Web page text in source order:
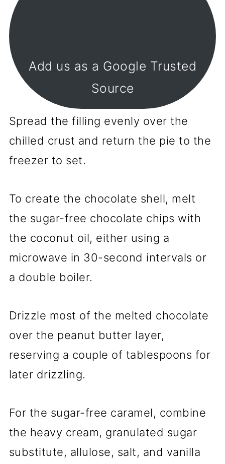
Add us as a Google Trusted
Source
Spread the filling evenly over the
chilled crust and return the pie to the
freezer to set.
To create the chocolate shell, melt
the sugar-free chocolate chips with
the coconut oil, either using a
microwave in 30-second intervals or
a double boiler.
Drizzle most of the melted chocolate
over the peanut butter layer,
reserving a couple of tablespoons for
later drizzling.
For the sugar-free caramel, combine
the heavy cream, granulated sugar
substitute, allulose, salt, and vanilla